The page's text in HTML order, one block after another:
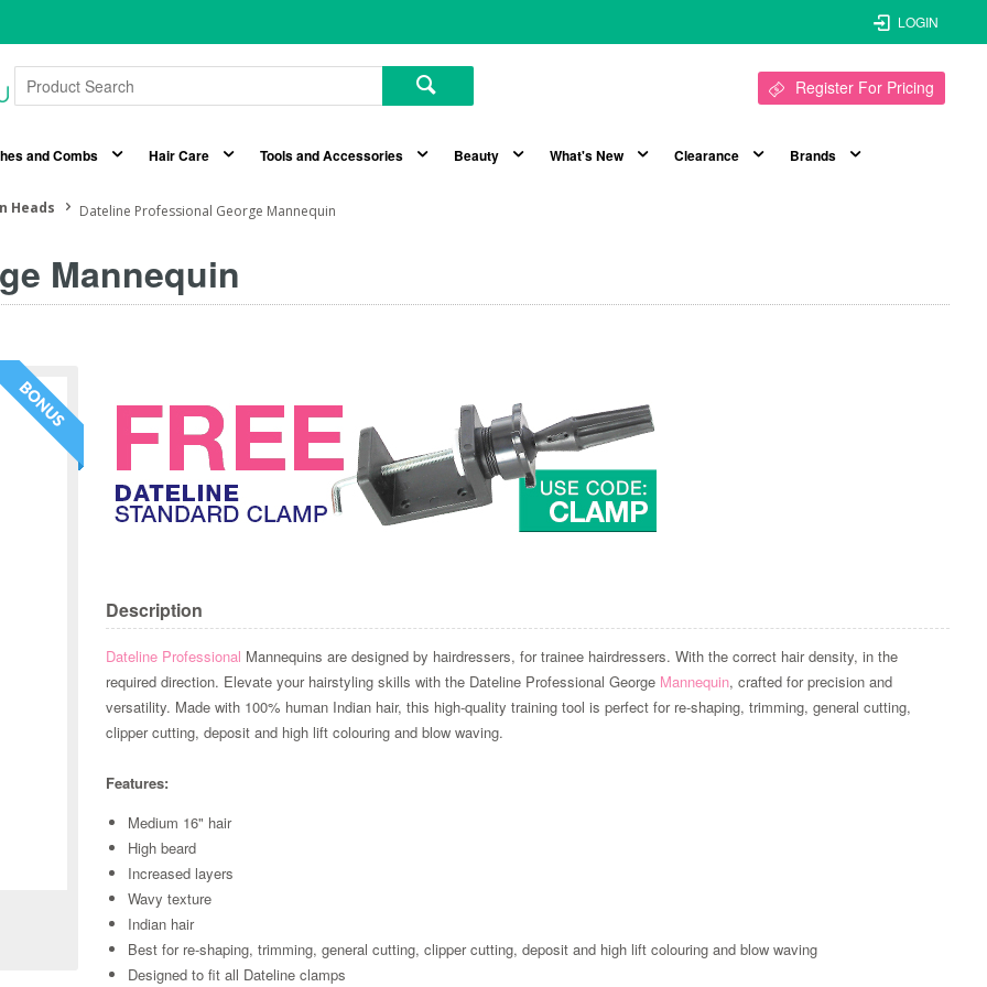
LOGIN
Register For Pricing
and Combs Hair Care Tools and Accessories Beauty What's New Clearance Brands
Heads Dateline Professional George Mannequin
Mannequin
Zoom
Description
Dateline Professional Mannequins are designed by hairdressers, for trainee hairdressers. With the correct hair density, in the
required direction. Elevate your hairstyling skills with the Dateline Professional George Mannequin, crafted for precision and
versatility. Made with 100% human Indian hair, this high-quality training tool is perfect for re-shaping, trimming, general cutting,
clipper cutting, deposit and high lift colouring and blow waving.
Features:
Medium 16" hair
High beard
Increased layers
Wavy texture
Indian hair
Best for re-shaping, trimming, general cutting, clipper cutting, deposit and high lift colouring and blow waving
Designed to fit all Dateline clamps